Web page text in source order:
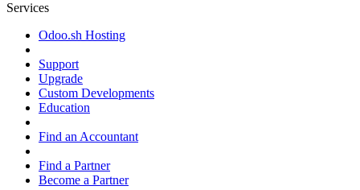
Services
Odoo.sh Hosting
Support
Upgrade
Custom Developments
Education
Find an Accountant
Find a Partner
Become a Partner